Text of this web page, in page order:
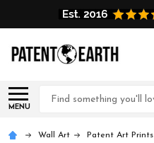
MENU
Search
Wall Art Patent Art Prints